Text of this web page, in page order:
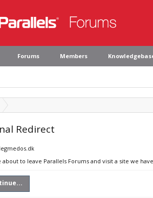
Forums Members
Redirect
about to leave Parallels Forums and visit a site we